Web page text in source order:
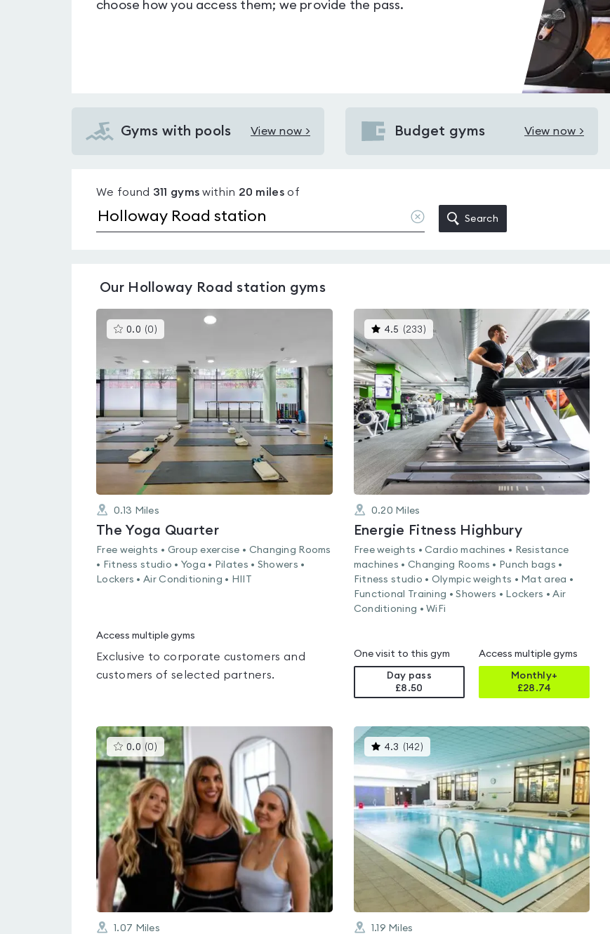
choose how you access them; we provide the pass.
Gyms with pools View now >
View
pools
near
Holloway
Budget gyms View now >
View
Road
We found 311 gyms within 20 miles of
Clear
location
Search
Our Holloway Road station gyms
0.0 (0 )This
gyms
out
of
5
0.13 Miles
The Yoga Quarter
Free weights • Group exercise • Changing Rooms
• Fitness studio • Yoga • Pilates • Showers •
Lockers • Air Conditioning • HIIT
Access multiple gyms
Exclusive to corporate customers and
customers of selected partners.
4.5 (233 ) This
gyms
rated
4.5
out
of
5
0.20 Miles
Energie Fitness Highbury
Free weights • Cardio machines • Resistance
machines • Changing Rooms • Punch bags •
Fitness studio • Olympic weights • Mat area •
Functional Training • Showers • Lockers • Air
Conditioning • WiFi
One visit to this gym
Day pass
£8.50
Access multiple gyms
Monthly+
£28.74
0.0 (0 )This
gyms
is
rated
0.0
out
of
5
1.07 Miles
4.3 ( 142 )
gyms
is
rated
4.3
of
5
1.19 Miles